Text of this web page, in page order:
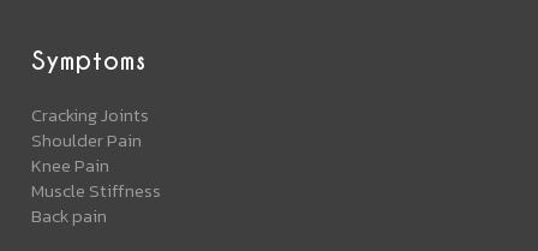
Symptoms
Cracking Joints
Shoulder Pain
Knee Pain
Muscle Stiffness
Back pain